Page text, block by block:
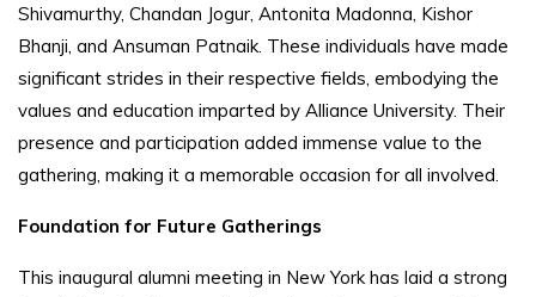
Shivamurthy, Chandan Jogur, Antonita Madonna, Kishor
Bhanji, and Ansuman Patnaik. These individuals have made
significant strides in their respective fields, embodying the
values and education imparted by Alliance University. Their
presence and participation added immense value to the
gathering, making it a memorable occasion for all involved.
Foundation for Future Gatherings
This inaugural alumni meeting in New York has laid a strong